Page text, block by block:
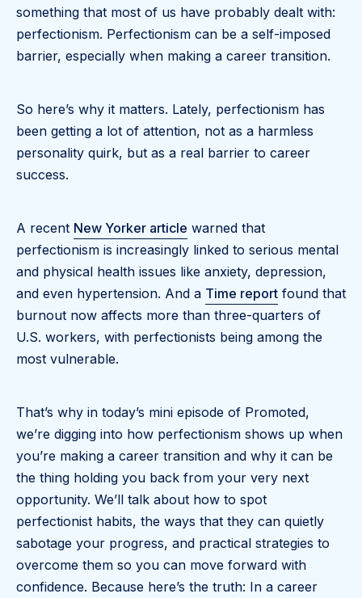
something that most of us have probably dealt with:
perfectionism. Perfectionism can be a self-imposed
barrier, especially when making a career transition.
So here’s why it matters. Lately, perfectionism has
been getting a lot of attention, not as a harmless
personality quirk, but as a real barrier to career
success.
A recent New Yorker article warned that
perfectionism is increasingly linked to serious mental
and physical health issues like anxiety, depression,
and even hypertension. And a Time report found that
burnout now affects more than three-quarters of
U.S. workers, with perfectionists being among the
most vulnerable.
That’s why in today’s mini episode of Promoted,
we’re digging into how perfectionism shows up when
you’re making a career transition and why it can be
the thing holding you back from your very next
opportunity. We’ll talk about how to spot
perfectionist habits, the ways that they can quietly
sabotage your progress, and practical strategies to
overcome them so you can move forward with
confidence. Because here’s the truth: In a career